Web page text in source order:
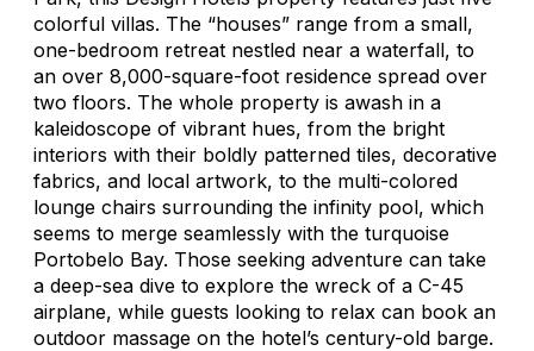
colorful villas. The “houses” range from a small,
one-bedroom retreat nestled near a waterfall, to
an over 8,000-square-foot residence spread over
two floors. The whole property is awash in a
kaleidoscope of vibrant hues, from the bright
interiors with their boldly patterned tiles, decorative
fabrics, and local artwork, to the multi-colored
lounge chairs surrounding the infinity pool, which
seems to merge seamlessly with the turquoise
Portobelo Bay. Those seeking adventure can take
a deep-sea dive to explore the wreck of a C-45
airplane, while guests looking to relax can book an
outdoor massage on the hotel’s century-old barge.